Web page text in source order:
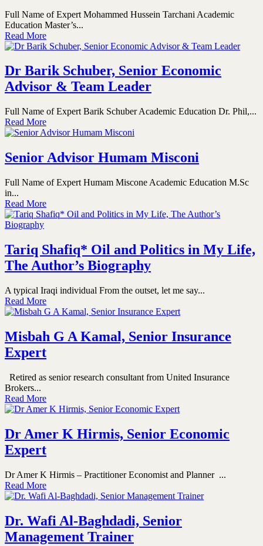
Full Name of Expert Mohammed Hussein Tarchani Academic
Education Master’s...
Read More
Dr Barik Schuber, Senior Economic
Advisor & Team Leader
Full Name of Expert Barik Schuber Academic Education Dr. Phil,...
Read More
Senior Advisor Humam Misconi
Full Name of Expert Humam Miscone Academic Education M.Sc
in...
Read More
Tariq Shafiq* Oil and Politics in My Life,
The Author’s Biography
A typical Iraqi individual From the outset, let me say...
Read More
Misbah G A Kamal, Senior Insurance
Expert
Retired as senior research consultant from United Insurance
Brokers...
Read More
Dr Amer K Hirmis, Senior Economic
Expert
Dr Amer K Hirmis – Practitioner Economist and Planner ...
Read More
Dr. Wafi Al-Baghdadi, Senior
Management Trainer